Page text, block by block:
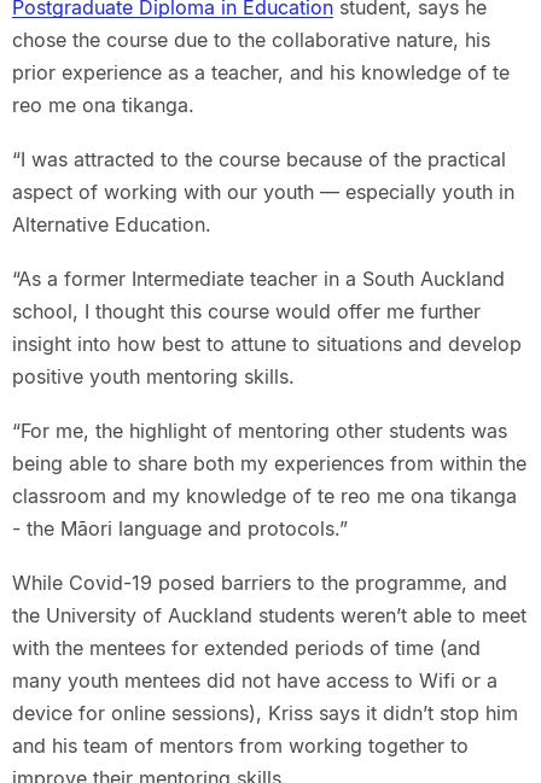
Postgraduate Diploma in Educationstudent, says he
chose the course due to the collaborative nature, his
prior experience as a teacher, and his knowledge of te
reo me ona tikanga.
“I was attracted to the course because of the practical
aspect of working with our youth — especially youth in
Alternative Education.
“As a former Intermediate teacher in a South Auckland
school, I thought this course would offer me further
insight into how best to attune to situations and develop
positive youth mentoring skills.
“For me, the highlight of mentoring other students was
being able to share both my experiences from within the
classroom and my knowledge of te reo me ona tikanga
- the Māori language and protocols.”
While Covid-19 posed barriers to the programme, and
the University of Auckland students weren’t able to meet
with the mentees for extended periods of time (and
many youth mentees did not have access to Wifi or a
device for online sessions), Kriss says it didn’t stop him
and his team of mentors from working together to
improve their mentoring skills.